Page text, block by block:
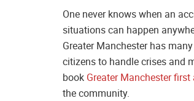
One never knows when an
situations can happen
Greater Manchester has
citizens to handle crises and
book Greater Manchester
the community.